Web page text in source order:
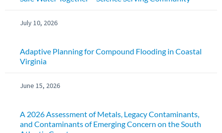
July 10, 2026
Adaptive Planning for Compound Flooding in Coastal
Virginia
June 15, 2026
A 2026 Assessment of Metals, Legacy Contaminants,
and Contaminants of Emerging Concern on the South